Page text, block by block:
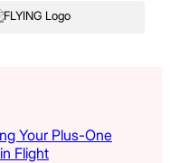
Your Plus-One
Flight